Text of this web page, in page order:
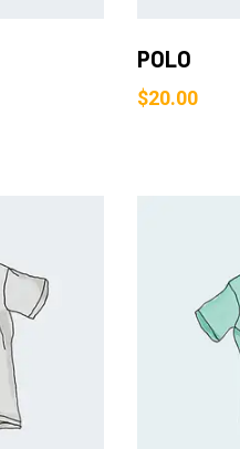
POLO
$20.00